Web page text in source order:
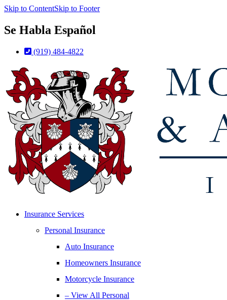
Skip to ContentSkip to Footer
Se Habla Español
(919) 484-4822
Insurance Services
Personal Insurance
Auto Insurance
Homeowners Insurance
Motorcycle Insurance
– View All Personal